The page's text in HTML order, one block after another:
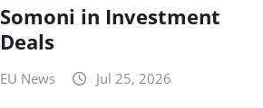
Somoni in Investment
Deals
EU News Jul 25, 2026